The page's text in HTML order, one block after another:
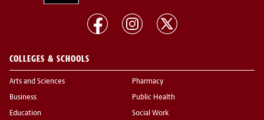
COLLEGES & SCHOOLS
Arts and Sciences
Business
Education
Pharmacy
Public Health
Social Work